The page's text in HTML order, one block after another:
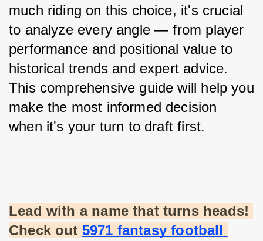
much riding on this choice, it's crucial
to analyze every angle — from player
performance and positional value to
historical trends and expert advice.
This comprehensive guide will help you
make the most informed decision
when it's your turn to draft first.
Lead with a name that turns heads!
Check out 5971 fantasy football